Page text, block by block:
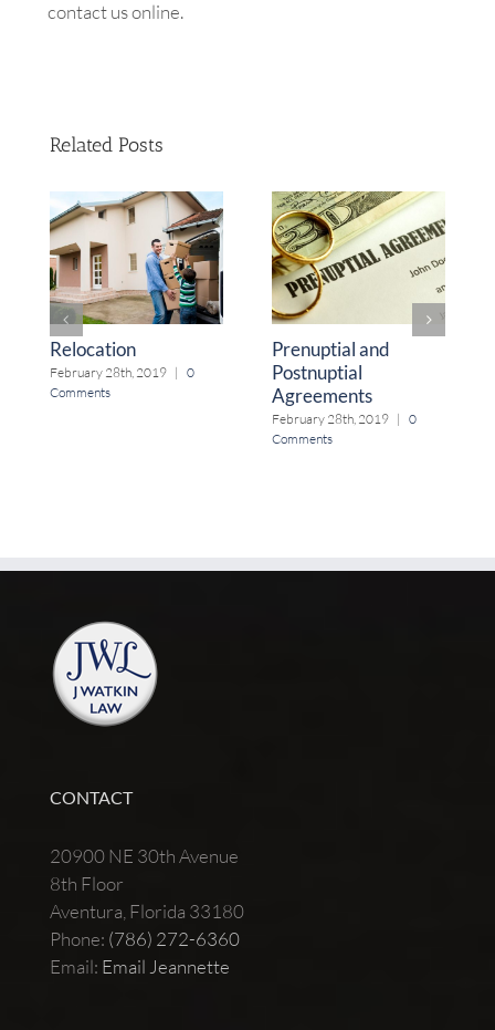
contact us online.
Related Posts
Relocation
February 28th, 2019 | 0
Comments
Prenuptial and
Postnuptial
Agreements
February 28th, 2019 | 0
Comments
CONTACT
20900 NE 30th Avenue
8th Floor
Aventura, Florida 33180
Phone: (786) 272-6360
Email: Email Jeannette